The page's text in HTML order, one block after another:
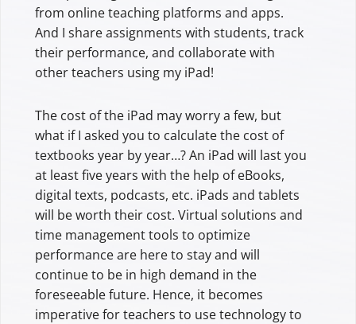
from online teaching platforms and apps.
And I share assignments with students, track
their performance, and collaborate with
other teachers using my iPad!
The cost of the iPad may worry a few, but
what if I asked you to calculate the cost of
textbooks year by year…? An iPad will last you
at least five years with the help of eBooks,
digital texts, podcasts, etc. iPads and tablets
will be worth their cost. Virtual solutions and
time management tools to optimize
performance are here to stay and will
continue to be in high demand in the
foreseeable future. Hence, it becomes
imperative for teachers to use technology to